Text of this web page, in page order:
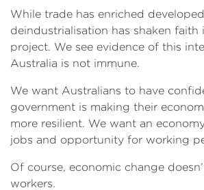
While trade has enriched
deindustrialisation has shaken faith
project. We see evidence of this
Australia is not immune.
We want Australians to have
government is making their
more resilient. We want an
jobs and opportunity for working
Of course, economic change
workers.